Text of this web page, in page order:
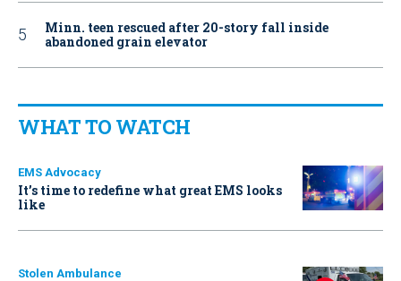
Minn. teen rescued after 20-story fall inside
abandoned grain elevator
WHAT TO WATCH
EMS Advocacy
It’s time to redefine what great EMS looks
like
Stolen Ambulance